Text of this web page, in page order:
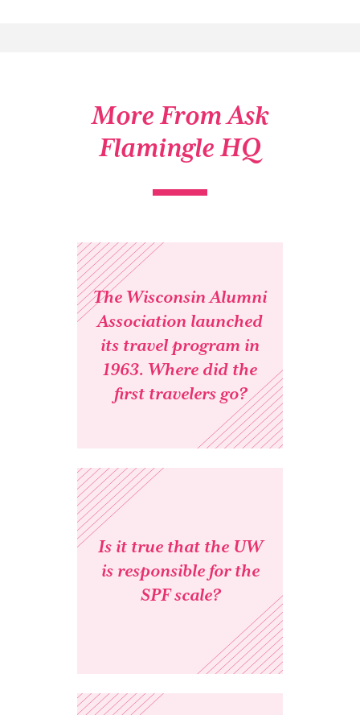
More From Ask
Flamingle HQ
The Wisconsin Alumni
Association launched
its travel program in
1963. Where did the
first travelers go?
Is it true that the UW
is responsible for the
SPF scale?